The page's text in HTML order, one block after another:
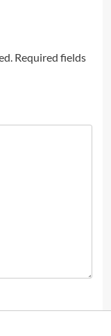
Required fields